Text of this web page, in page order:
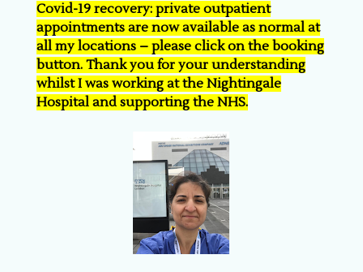
Covid-19 recovery: private outpatient
appointments are now available as normal at
all my locations – please click on the booking
button. Thank you for your understanding
whilst I was working at the Nightingale
Hospital and supporting the NHS.